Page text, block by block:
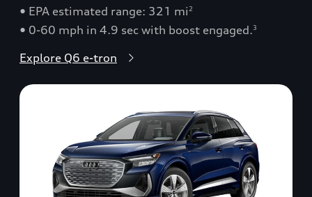
• EPA estimated range: 321 mi 2
• 0-60 mph in 4.9 sec with boost engaged.3
Explore Q6 e-tron